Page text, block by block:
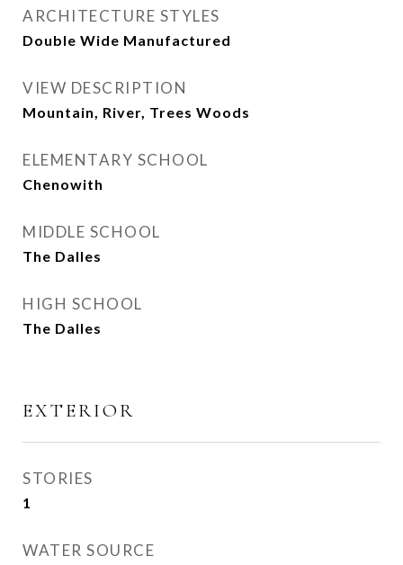
ARCHITECTURE STYLES
Double Wide Manufactured
VIEW DESCRIPTION
Mountain, River, Trees Woods
ELEMENTARY SCHOOL
Chenowith
MIDDLE SCHOOL
The Dalles
HIGH SCHOOL
The Dalles
EXTERIOR
STORIES
1
WATER SOURCE